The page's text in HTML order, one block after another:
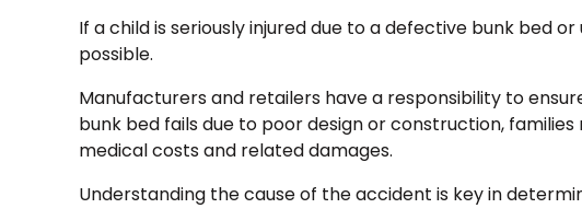
If a child is seriously injured due to a defective bunk bed
possible.
Manufacturers and retailers have a responsibility to
bunk bed fails due to poor design or construction,
medical costs and related damages.
Understanding the cause of the accident is key in